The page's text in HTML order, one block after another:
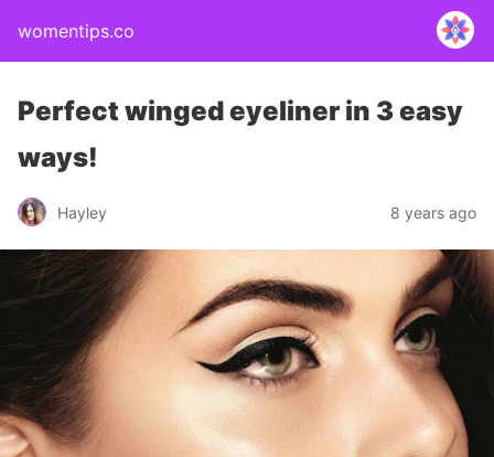
womentips.co
Perfect winged eyeliner in 3 easy
ways!
Hayley 8 years ago